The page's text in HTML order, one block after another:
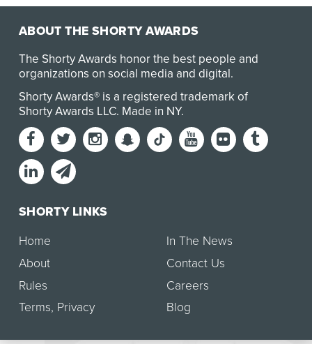
ABOUT THE SHORTY AWARDS
The Shorty Awards honor the best people and
organizations on social media and digital.
Shorty Awards® is a registered trademark of
Shorty Awards LLC. Made in NY.
SHORTY LINKS
Home
About
Rules
Terms, Privacy
In The News
Contact Us
Careers
Blog